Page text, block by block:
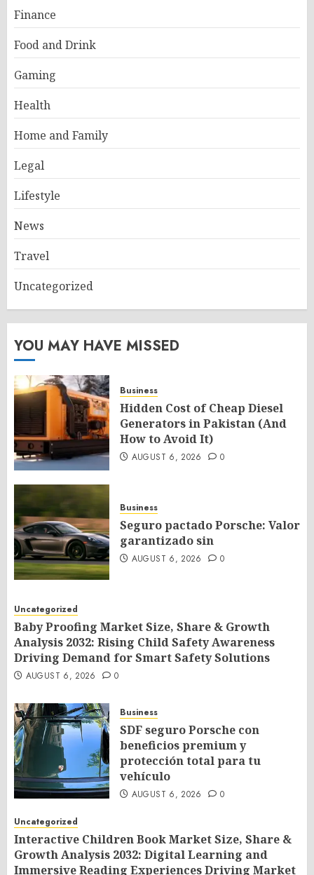
Finance
Food and Drink
Gaming
Health
Home and Family
Legal
Lifestyle
News
Travel
Uncategorized
YOU MAY HAVE MISSED
Business
Hidden Cost of Cheap Diesel
Generators in Pakistan (And
How to Avoid It)
AUGUST 6, 2026 0
Business
Seguro pactado Porsche: Valor
garantizado sin
AUGUST 6, 2026 0
Uncategorized
Baby Proofing Market Size, Share & Growth
Analysis 2032: Rising Child Safety Awareness
Driving Demand for Smart Safety Solutions
AUGUST 6, 2026 0
Business
SDF seguro Porsche con
beneficios premium y
protección total para tu
vehículo
AUGUST 6, 2026 0
Uncategorized
Interactive Children Book Market Size, Share &
Growth Analysis 2032: Digital Learning and
Immersive Reading Experiences Driving Market